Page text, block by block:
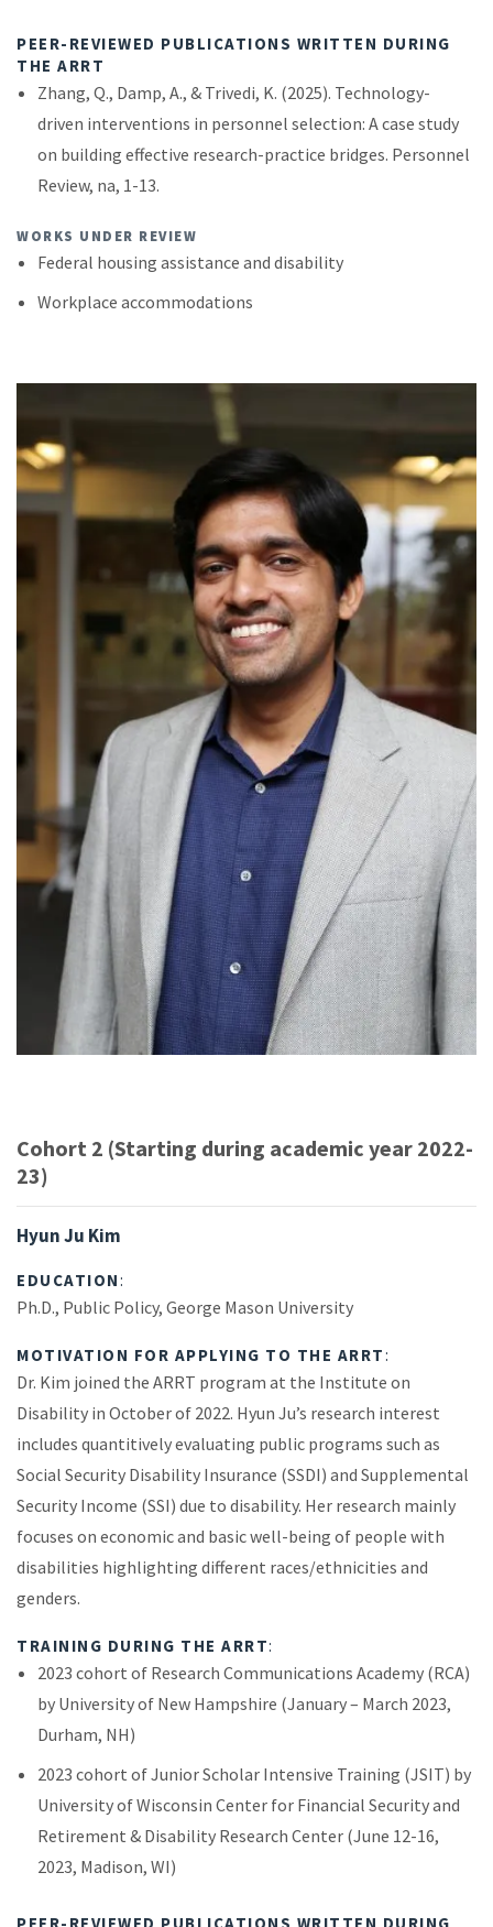
PEER-REVIEWED PUBLICATIONS WRITTEN DURING
THE ARRT
Zhang, Q., Damp, A., & Trivedi, K. (2025). Technology-
driven interventions in personnel selection: A case study
on building effective research-practice bridges. Personnel
Review, na, 1-13.
WORKS UNDER REVIEW
Federal housing assistance and disability
Workplace accommodations
Cohort 2 (Starting during academic year 2022-
23)
Hyun Ju Kim
EDUCATION :
Ph.D., Public Policy, George Mason University
MOTIVATION FOR APPLYING TO THE ARRT :
Dr. Kim joined the ARRT program at the Institute on
Disability in October of 2022. Hyun Ju’s research interest
includes quantitively evaluating public programs such as
Social Security Disability Insurance (SSDI) and Supplemental
Security Income (SSI) due to disability. Her research mainly
focuses on economic and basic well-being of people with
disabilities highlighting different races/ethnicities and
genders.
TRAINING DURING THE ARRT:
2023 cohort of Research Communications Academy (RCA)
by University of New Hampshire (January – March 2023,
Durham, NH)
2023 cohort of Junior Scholar Intensive Training (JSIT) by
University of Wisconsin Center for Financial Security and
Retirement & Disability Research Center (June 12-16,
2023, Madison, WI)